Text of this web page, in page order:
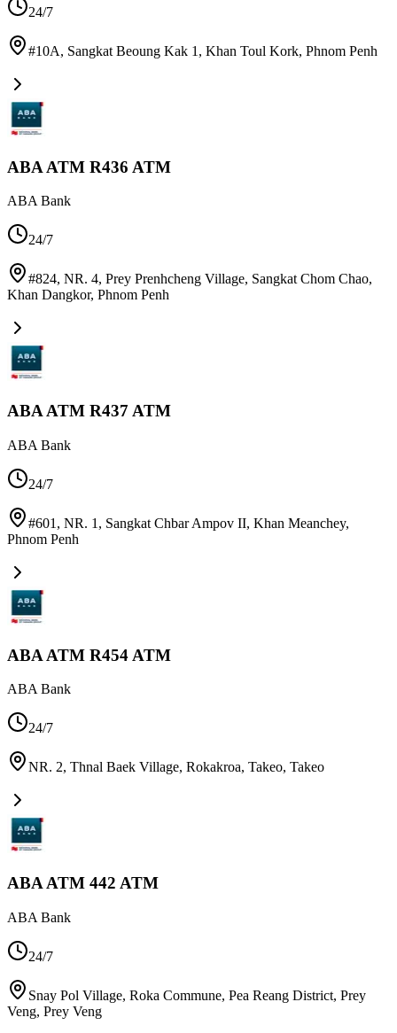
24/7
#10A, Sangkat Beoung Kak 1, Khan Toul Kork, Phnom Penh
ABA ATM R436 ATM
ABA Bank
24/7
#824, NR. 4, Prey Prenhcheng Village, Sangkat Chom Chao,
Khan Dangkor, Phnom Penh
ABA ATM R437 ATM
ABA Bank
24/7
#601, NR. 1, Sangkat Chbar Ampov II, Khan Meanchey,
Phnom Penh
ABA ATM R454 ATM
ABA Bank
24/7
NR. 2, Thnal Baek Village, Rokakroa, Takeo, Takeo
ABA ATM 442 ATM
ABA Bank
24/7
Snay Pol Village, Roka Commune, Pea Reang District, Prey
Veng, Prey Veng